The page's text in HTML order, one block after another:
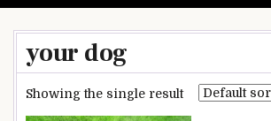
your dog
Showing the single result